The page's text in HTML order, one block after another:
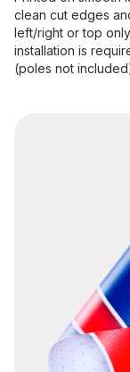
clean cut edges
left/right or top
installation is
(poles not